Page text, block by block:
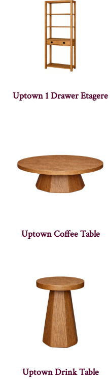
Uptown 1 Drawer Etagere
Uptown Coffee Table
Uptown Drink Table